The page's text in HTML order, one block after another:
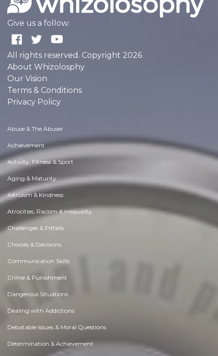
Give us a follow:
All rights reserved. Copyright 2026
About Whizolosphy
Our Vision
Terms & Conditions
Privacy Policy
Abuse & The Abuser
Achievement
Activity, Fitness & Sport
Aging & Maturity
Altruism & Kindness
Atrocities, Racism & Inequality
Challenges & Pitfalls
Choices & Decisions
Communication Skills
Crime & Punishment
Dangerous Situations
Dealing with Addictions
Debatable Issues & Moral Questions
Determination & Achievement